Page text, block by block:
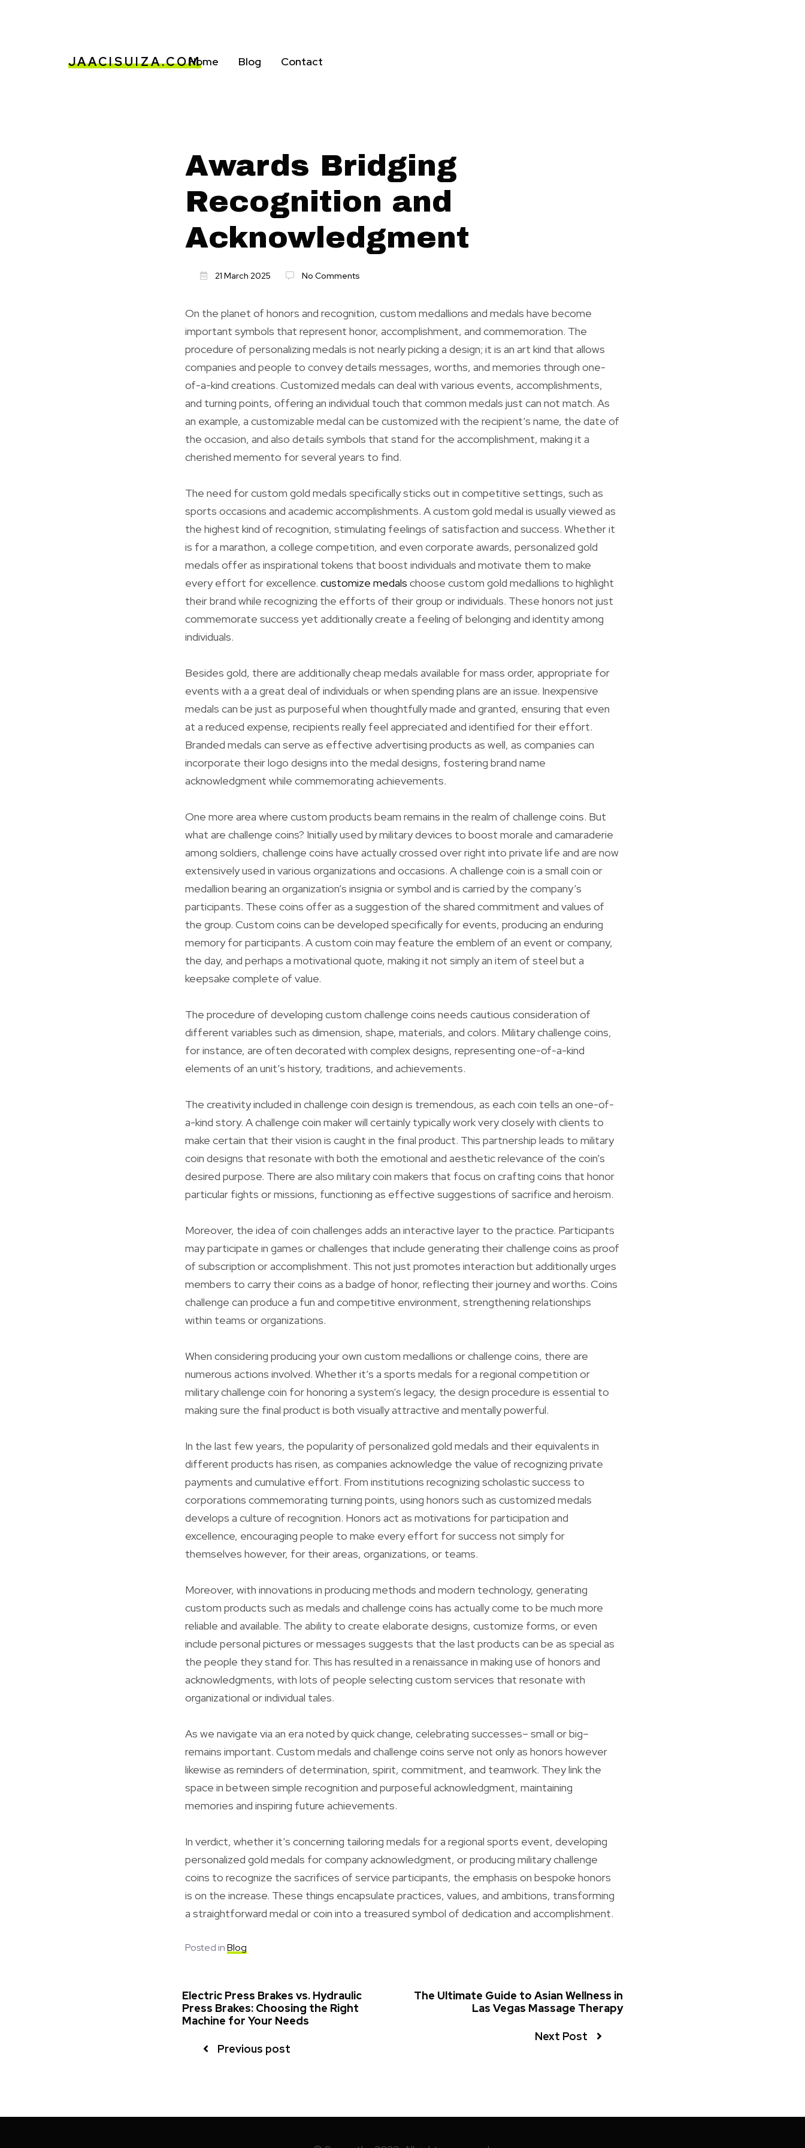
JAACISUIZA.COMHome Blog Contact
Awards Bridging
Recognition and
Acknowledgment
21 March 2025 No Comments
On the planet of honors and recognition, custom medallions and medals have become
important symbols that represent honor, accomplishment, and commemoration. The
procedure of personalizing medals is not nearly picking a design; it is an art kind that allows
companies and people to convey details messages, worths, and memories through one-
of-a-kind creations. Customized medals can deal with various events, accomplishments,
and turning points, offering an individual touch that common medals just can not match. As
an example, a customizable medal can be customized with the recipient’s name, the date of
the occasion, and also details symbols that stand for the accomplishment, making it a
cherished memento for several years to find.
The need for custom gold medals specifically sticks out in competitive settings, such as
sports occasions and academic accomplishments. A custom gold medal is usually viewed as
the highest kind of recognition, stimulating feelings of satisfaction and success. Whether it
is for a marathon, a college competition, and even corporate awards, personalized gold
medals offer as inspirational tokens that boost individuals and motivate them to make
every effort for excellence. customize medals choose custom gold medallions to highlight
their brand while recognizing the efforts of their group or individuals. These honors not just
commemorate success yet additionally create a feeling of belonging and identity among
individuals.
Besides gold, there are additionally cheap medals available for mass order, appropriate for
events with a a great deal of individuals or when spending plans are an issue. Inexpensive
medals can be just as purposeful when thoughtfully made and granted, ensuring that even
at a reduced expense, recipients really feel appreciated and identified for their effort.
Branded medals can serve as effective advertising products as well, as companies can
incorporate their logo designs into the medal designs, fostering brand name
acknowledgment while commemorating achievements.
One more area where custom products beam remains in the realm of challenge coins. But
what are challenge coins? Initially used by military devices to boost morale and camaraderie
among soldiers, challenge coins have actually crossed over right into private life and are now
extensively used in various organizations and occasions. A challenge coin is a small coin or
medallion bearing an organization’s insignia or symbol and is carried by the company’s
participants. These coins offer as a suggestion of the shared commitment and values of
the group. Custom coins can be developed specifically for events, producing an enduring
memory for participants. A custom coin may feature the emblem of an event or company,
the day, and perhaps a motivational quote, making it not simply an item of steel but a
keepsake complete of value.
The procedure of developing custom challenge coins needs cautious consideration of
different variables such as dimension, shape, materials, and colors. Military challenge coins,
for instance, are often decorated with complex designs, representing one-of-a-kind
elements of an unit’s history, traditions, and achievements.
The creativity included in challenge coin design is tremendous, as each coin tells an one-of-
a-kind story. A challenge coin maker will certainly typically work very closely with clients to
make certain that their vision is caught in the final product. This partnership leads to military
coin designs that resonate with both the emotional and aesthetic relevance of the coin’s
desired purpose. There are also military coin makers that focus on crafting coins that honor
particular fights or missions, functioning as effective suggestions of sacrifice and heroism.
Moreover, the idea of coin challenges adds an interactive layer to the practice. Participants
may participate in games or challenges that include generating their challenge coins as proof
of subscription or accomplishment. This not just promotes interaction but additionally urges
members to carry their coins as a badge of honor, reflecting their journey and worths. Coins
challenge can produce a fun and competitive environment, strengthening relationships
within teams or organizations.
When considering producing your own custom medallions or challenge coins, there are
numerous actions involved. Whether it’s a sports medals for a regional competition or
military challenge coin for honoring a system’s legacy, the design procedure is essential to
making sure the final product is both visually attractive and mentally powerful.
In the last few years, the popularity of personalized gold medals and their equivalents in
different products has risen, as companies acknowledge the value of recognizing private
payments and cumulative effort. From institutions recognizing scholastic success to
corporations commemorating turning points, using honors such as customized medals
develops a culture of recognition. Honors act as motivations for participation and
excellence, encouraging people to make every effort for success not simply for
themselves however, for their areas, organizations, or teams.
Moreover, with innovations in producing methods and modern technology, generating
custom products such as medals and challenge coins has actually come to be much more
reliable and available. The ability to create elaborate designs, customize forms, or even
include personal pictures or messages suggests that the last products can be as special as
the people they stand for. This has resulted in a renaissance in making use of honors and
acknowledgments, with lots of people selecting custom services that resonate with
organizational or individual tales.
As we navigate via an era noted by quick change, celebrating successes– small or big–
remains important. Custom medals and challenge coins serve not only as honors however
likewise as reminders of determination, spirit, commitment, and teamwork. They link the
space in between simple recognition and purposeful acknowledgment, maintaining
memories and inspiring future achievements.
In verdict, whether it’s concerning tailoring medals for a regional sports event, developing
personalized gold medals for company acknowledgment, or producing military challenge
coins to recognize the sacrifices of service participants, the emphasis on bespoke honors
is on the increase. These things encapsulate practices, values, and ambitions, transforming
a straightforward medal or coin into a treasured symbol of dedication and accomplishment.
Posted inBlog
Electric Press Brakes vs. Hydraulic
Press Brakes: Choosing the Right
Machine for Your Needs
Previous post
The Ultimate Guide to Asian Wellness in
Las Vegas Massage Therapy
Next Post